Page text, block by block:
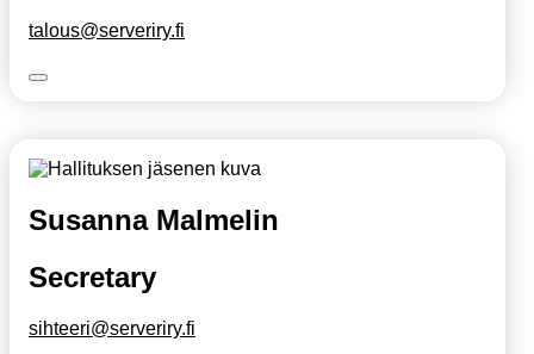
talous@serveriry.fi
Susanna Malmelin
Secretary
sihteeri@serveriry.fi